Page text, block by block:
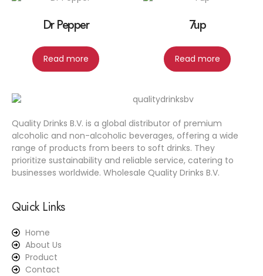
Dr Pepper
Read more
7up
Read more
Quality Drinks B.V. is a global distributor of premium
alcoholic and non-alcoholic beverages, offering a wide
range of products from beers to soft drinks. They
prioritize sustainability and reliable service, catering to
businesses worldwide. Wholesale Quality Drinks B.V.
Quick Links
Home
About Us
Product
Contact